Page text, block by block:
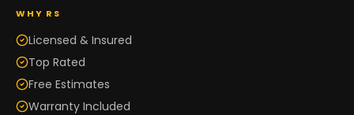
WHY RS
Licensed & Insured
Top Rated
Free Estimates
Warranty Included